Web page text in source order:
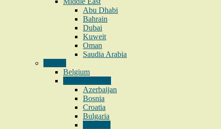
Abu Dhabi
Bahrain
Dubai
Kuweit
Oman
Saudia Arabia
Belgium
Azerbaijan
Bosnia
Croatia
Bulgaria